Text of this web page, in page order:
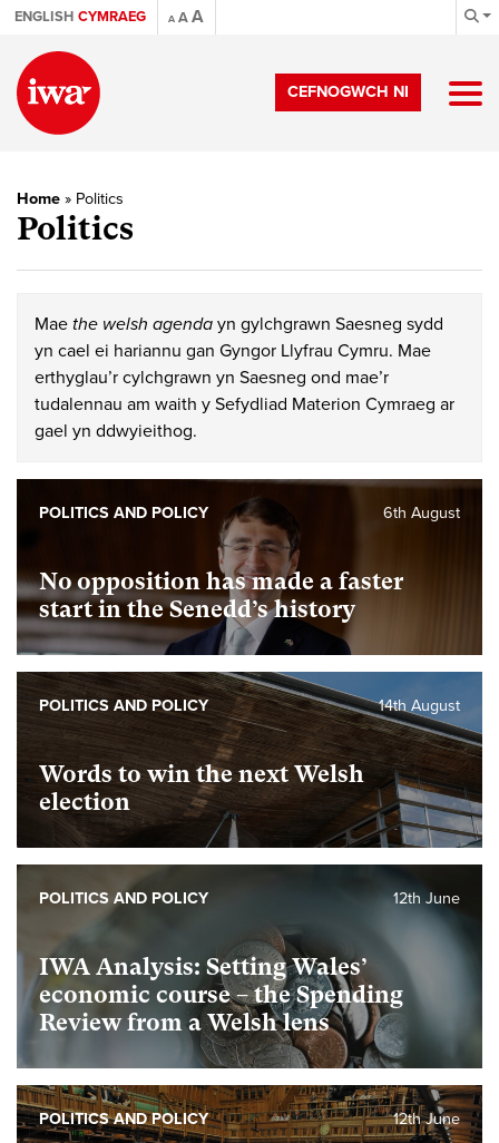
ENGLISH CYMRAEG A AA
CEFNOGWCH NI
Home » Politics
Politics
Mae the welsh agenda yn gylchgrawn Saesneg sydd
yn cael ei hariannu gan Gyngor Llyfrau Cymru. Mae
erthyglau’r cylchgrawn yn Saesneg ond mae’r
tudalennau am waith y Sefydliad Materion Cymraeg ar
gael yn ddwyieithog.
No opposition has made a faster
start in the Senedd’s history
6th August
POLITICS AND POLICY
Words to win the next Welsh
election
14th August
POLITICS AND POLICY
IWA Analysis: Setting Wales’
economic course – the Spending
Review from a Welsh lens
12th June
POLITICS AND POLICY
12th June
POLITICS AND POLICY